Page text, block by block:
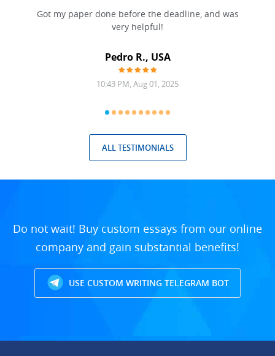
Got my paper done before the deadline, and was
very helpful!
Pedro R., USA
10:43 PM, Aug 01, 2025
ALL TESTIMONIALS
Do not wait! Buy custom essays from our online
company and gain substantial benefits!
USE CUSTOM WRITING TELEGRAM BOT